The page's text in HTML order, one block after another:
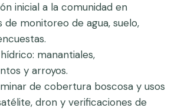
inicial a la comunidad en
monitoreo de agua, suelo,
manantiales,
y arroyos.
de cobertura boscosa y usos
dron y verificaciones de